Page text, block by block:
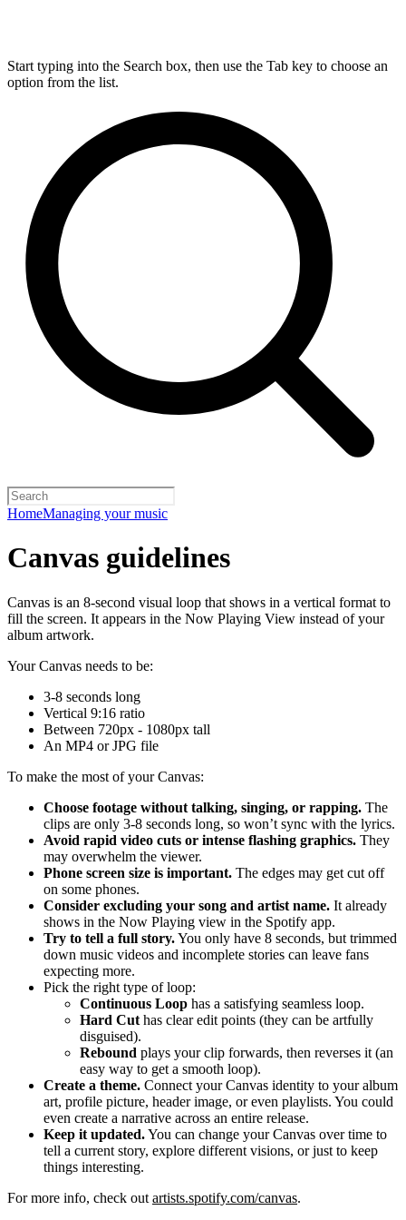
Start typing into the Search box, then use the Tab key to choose an
option from the list.
HomeManaging your music
Canvas guidelines
Canvas is an 8-second visual loop that shows in a vertical format to
fill the screen. It appears in the Now Playing View instead of your
album artwork.
Your Canvas needs to be:
3-8 seconds long
Vertical 9:16 ratio
Between 720px - 1080px tall
An MP4 or JPG file
To make the most of your Canvas:
Choose footage without talking, singing, or rapping. The
clips are only 3-8 seconds long, so won’t sync with the lyrics.
Avoid rapid video cuts or intense flashing graphics. They
may overwhelm the viewer.
Phone screen size is important. The edges may get cut off
on some phones.
Consider excluding your song and artist name. It already
shows in the Now Playing view in the Spotify app.
Try to tell a full story.You only have 8 seconds, but trimmed
down music videos and incomplete stories can leave fans
expecting more.
Pick the right type of loop:
Continuous Loop has a satisfying seamless loop.
Hard Cut has clear edit points (they can be artfully
disguised).
Rebound plays your clip forwards, then reverses it (an
easy way to get a smooth loop).
Create a theme. Connect your Canvas identity to your album
art, profile picture, header image, or even playlists. You could
even create a narrative across an entire release.
Keep it updated.You can change your Canvas over time to
tell a current story, explore different visions, or just to keep
things interesting.
For more info, check out artists.spotify.com/canvas.